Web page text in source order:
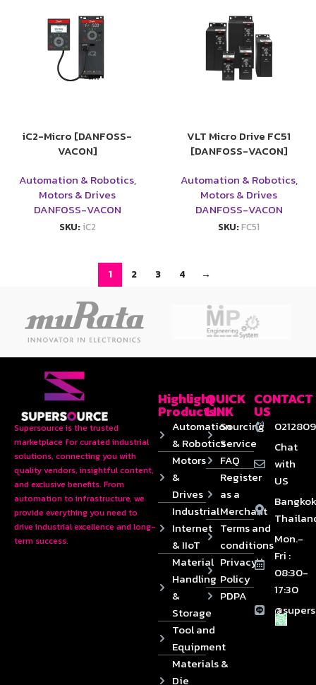
iC2-Micro [DANFOSS-
VACON]
Automation & Robotics,
Motors & Drives
DANFOSS-VACON
SKU: iC2
VLT Micro Drive FC51
[DANFOSS-VACON]
Automation & Robotics,
Motors & Drives
DANFOSS-VACON
SKU:FC51
1 2 3 4 →
Supersource is the trusted
marketplace for curated industrial
solutions, connecting you with
quality vendors, insightful content,
and exclusive benefits. From
automation to infrastructure, we
provide everything you need to
drive industrial excellence and long-
term success.
Highlight
Products
Automation
& Robotics
Motors
&
Drives
Industrial
Internet
& IIoT
Material
Handling
&
Storage
Tool and
Equipment
Materials &
Die
QUICK
LINK
Sourcing
Service
FAQ
Register
as a
Merchant
Terms and
conditions
Privacy
Policy
PDPA
CONTACT
US
Chat
with
US
Mon.-
Fri :
08:30-
17:30